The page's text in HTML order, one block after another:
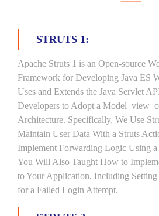
STRUTS 1:
Apache Struts 1 is an Open-source
Framework for Developing Java ES
Uses and Extends the Java Servlet
Developers to Adopt a
Architecture. Specifically, We Use
Maintain User Data With a Struts
Implement Forwarding Logic Using
You Will Also Taught How to
to Your Application, Including
for a Failed Login Attempt.